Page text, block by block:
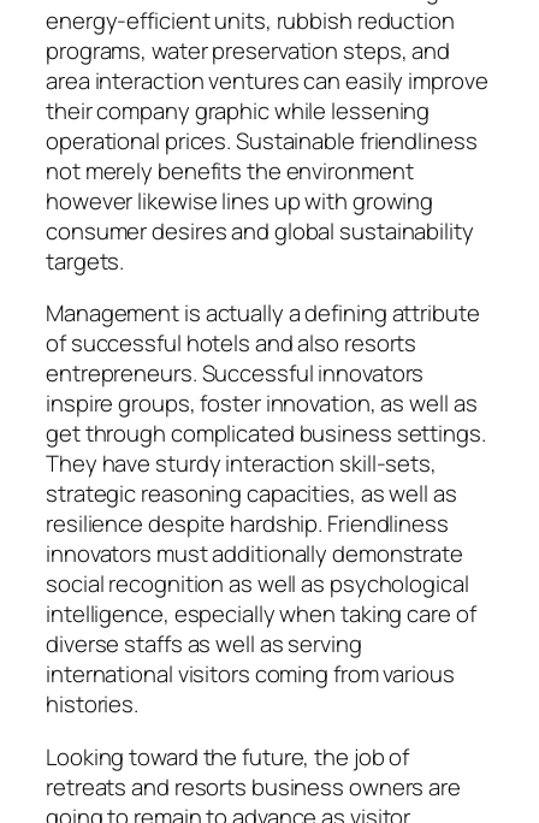
energy-efficient units, rubbish reduction
programs, water preservation steps, and
area interaction ventures can easily improve
their company graphic while lessening
operational prices. Sustainable friendliness
not merely benefits the environment
however likewise lines up with growing
consumer desires and global sustainability
targets.
Management is actually a defining attribute
of successful hotels and also resorts
entrepreneurs. Successful innovators
inspire groups, foster innovation, as well as
get through complicated business settings.
They have sturdy interaction skill-sets,
strategic reasoning capacities, as well as
resilience despite hardship. Friendliness
innovators must additionally demonstrate
social recognition as well as psychological
intelligence, especially when taking care of
diverse staffs as well as serving
international visitors coming from various
histories.
Looking toward the future, the job of
retreats and resorts business owners are